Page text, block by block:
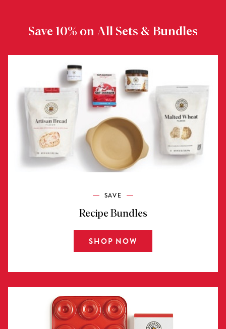
Save 10% on All Sets & Bundles
SAVE
Recipe Bundles
SHOP NOW